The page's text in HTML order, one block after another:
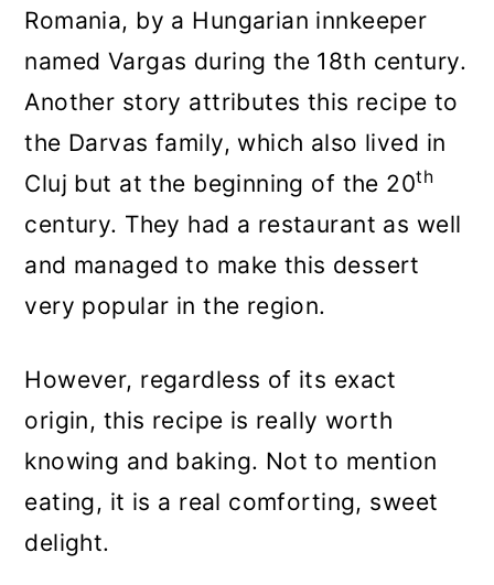
Romania, by a Hungarian innkeeper
named Vargas during the 18th century.
Another story attributes this recipe to
the Darvas family, which also lived in
Cluj but at the beginning of the 20th
century. They had a restaurant as well
and managed to make this dessert
very popular in the region.
However, regardless of its exact
origin, this recipe is really worth
knowing and baking. Not to mention
eating, it is a real comforting, sweet
delight.